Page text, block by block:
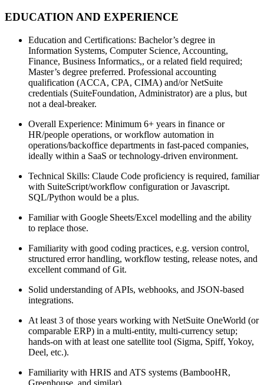
EDUCATION AND EXPERIENCE
Education and Certifications: Bachelor’s degree in
Information Systems, Computer Science, Accounting,
Finance, Business Informatics,, or a related field required;
Master’s degree preferred. Professional accounting
qualification (ACCA, CPA, CIMA) and/or NetSuite
credentials (SuiteFoundation, Administrator) are a plus, but
not a deal‑breaker.
Overall Experience: Minimum 6+ years in finance or
HR/people operations, or workflow automation in
operations/backoffice departments in fast-paced companies,
ideally within a SaaS or technology‑driven environment.
Technical Skills: Claude Code proficiency is required, familiar
with SuiteScript/workflow configuration or Javascript.
SQL/Python would be a plus.
Familiar with Google Sheets/Excel modelling and the ability
to replace those.
Familiarity with good coding practices, e.g. version control,
structured error handling, workflow testing, release notes, and
excellent command of Git.
Solid understanding of APIs, webhooks, and JSON-based
integrations.
At least 3 of those years working with NetSuite OneWorld (or
comparable ERP) in a multi‑entity, multi‑currency setup;
hands‑on with at least one satellite tool (Sigma, Spiff, Yokoy,
Deel, etc.).
Familiarity with HRIS and ATS systems (BambooHR,